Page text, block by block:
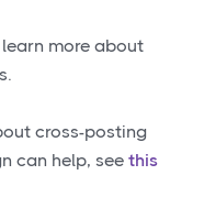
more about
cross-posting
can help, see this